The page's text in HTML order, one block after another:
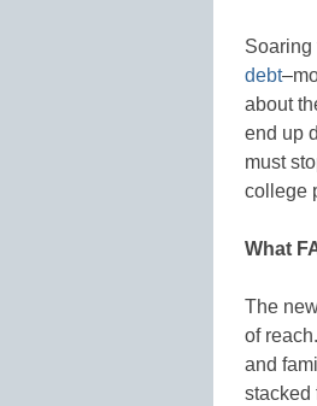
Soaring
debt
about
end up
must
college
What
The
of
and
stacked